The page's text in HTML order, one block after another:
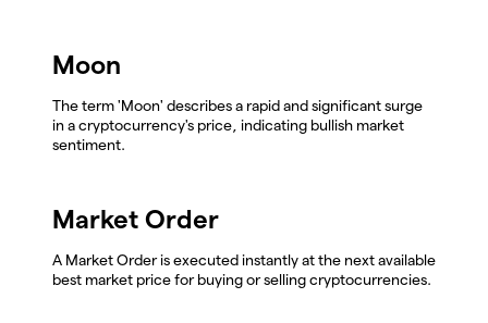
Moon
The term 'Moon' describes a rapid and significant surge
in a cryptocurrency's price, indicating bullish market
sentiment.
Market Order
A Market Order is executed instantly at the next available
best market price for buying or selling cryptocurrencies.